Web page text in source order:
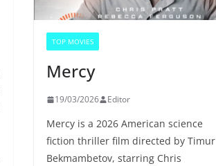
TOP MOVIES
Mercy
19/03/2026 Editor
Mercy is a 2026 American science
fiction thriller film directed by Timur
Bekmambetov, starring Chris